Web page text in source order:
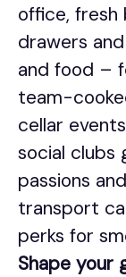
office, fresh
drawers
and food –
team-
cellar
social clubs
passions
transport
perks for
Shape your